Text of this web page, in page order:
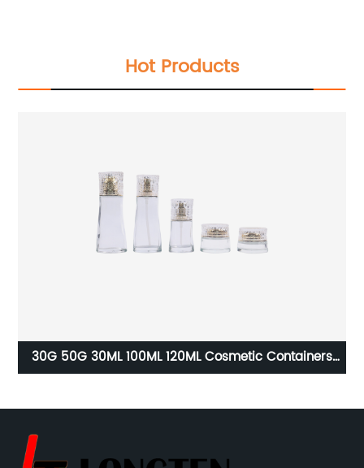
Hot Products
30G 50G 30ML 100ML 120ML Cosmetic Containers